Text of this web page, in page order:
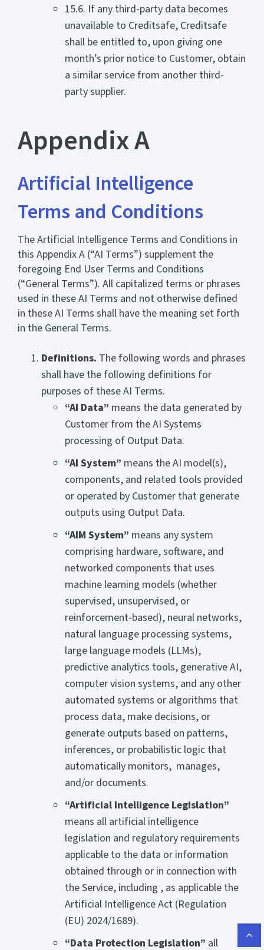
15.6. If any third-party data becomes
unavailable to Creditsafe, Creditsafe
shall be entitled to, upon giving one
month’s prior notice to Customer, obtain
a similar service from another third-
party supplier.
Appendix A
Artificial Intelligence
Terms and Conditions
The Artificial Intelligence Terms and Conditions in
this Appendix A (“AI Terms”) supplement the
foregoing End User Terms and Conditions
(“General Terms”). All capitalized terms or phrases
used in these AI Terms and not otherwise defined
in these AI Terms shall have the meaning set forth
in the General Terms.
Definitions. The following words and phrases
shall have the following definitions for
purposes of these AI Terms.
“AI Data” means the data generated by
Customer from the AI Systems
processing of Output Data.
“AI System” means the AI model(s),
components, and related tools provided
or operated by Customer that generate
outputs using Output Data.
“AIM System” means any system
comprising hardware, software, and
networked components that uses
machine learning models (whether
supervised, unsupervised, or
reinforcement-based), neural networks,
natural language processing systems,
large language models (LLMs),
predictive analytics tools, generative AI,
computer vision systems, and any other
automated systems or algorithms that
process data, make decisions, or
generate outputs based on patterns,
inferences, or probabilistic logic that
automatically monitors, manages,
and/or documents.
“Artificial Intelligence Legislation”
means all artificial intelligence
legislation and regulatory requirements
applicable to the data or information
obtained through or in connection with
the Service, including , as applicable the
Artificial Intelligence Act (Regulation
(EU) 2024/1689).
“Data Protection Legislation” all